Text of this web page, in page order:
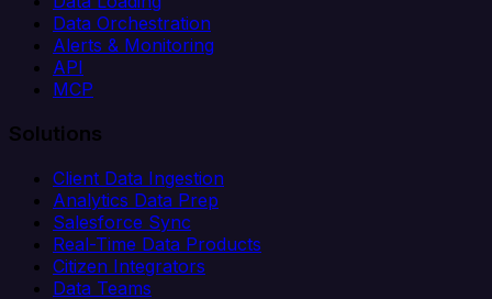
Data Orchestration
Alerts & Monitoring
API
MCP
Solutions
Client Data Ingestion
Analytics Data Prep
Salesforce Sync
Real-Time Data Products
Citizen Integrators
Data Teams